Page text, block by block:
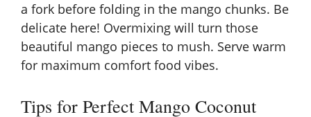
a fork before folding in the mango chunks. Be
delicate here! Overmixing will turn those
beautiful mango pieces to mush. Serve warm
for maximum comfort food vibes.
Tips for Perfect Mango Coconut